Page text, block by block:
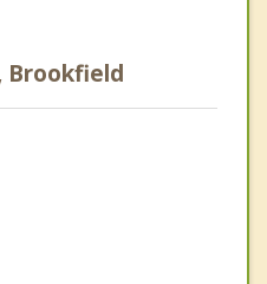
Brookfield